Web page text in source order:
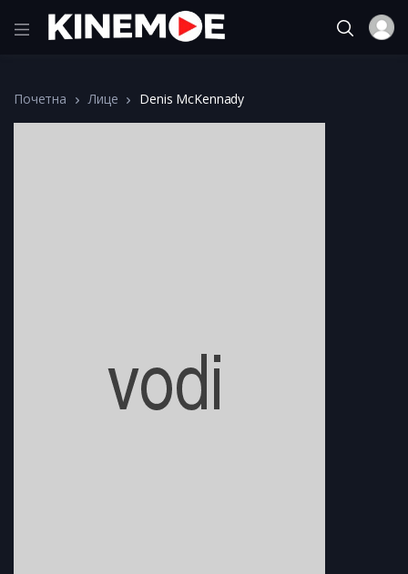
Почетна Лице Denis McKennady